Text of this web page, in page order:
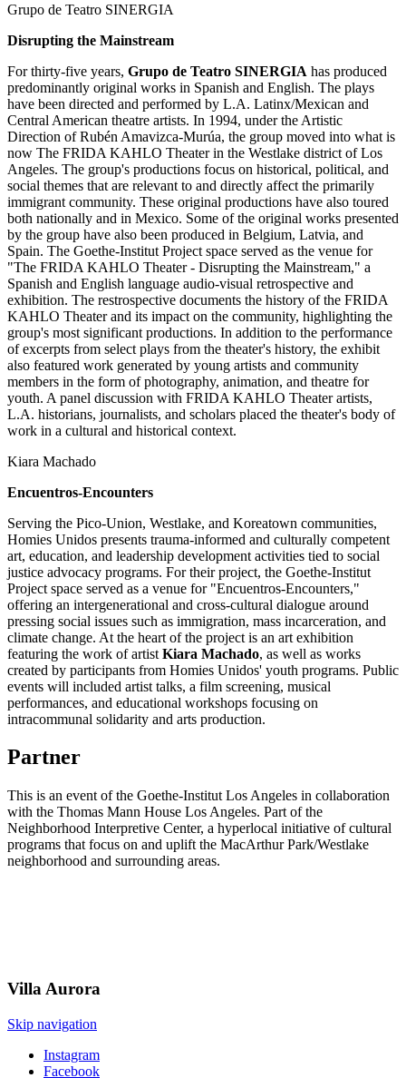
Grupo de Teatro SINERGIA
Disrupting the Mainstream
For thirty-five years, Grupo de Teatro SINERGIA has produced
predominantly original works in Spanish and English. The plays
have been directed and performed by L.A. Latinx/Mexican and
Central American theatre artists. In 1994, under the Artistic
Direction of Rubén Amavizca-Murúa, the group moved into what is
now The FRIDA KAHLO Theater in the Westlake district of Los
Angeles. The group's productions focus on historical, political, and
social themes that are relevant to and directly affect the primarily
immigrant community. These original productions have also toured
both nationally and in Mexico. Some of the original works presented
by the group have also been produced in Belgium, Latvia, and
Spain. The Goethe-Institut Project space served as the venue for
"The FRIDA KAHLO Theater - Disrupting the Mainstream," a
Spanish and English language audio-visual retrospective and
exhibition. The restrospective documents the history of the FRIDA
KAHLO Theater and its impact on the community, highlighting the
group's most significant productions. In addition to the performance
of excerpts from select plays from the theater's history, the exhibit
also featured work generated by young artists and community
members in the form of photography, animation, and theatre for
youth. A panel discussion with FRIDA KAHLO Theater artists,
L.A. historians, journalists, and scholars placed the theater's body of
work in a cultural and historical context.
Kiara Machado
Encuentros-Encounters
Serving the Pico-Union, Westlake, and Koreatown communities,
Homies Unidos presents trauma-informed and culturally competent
art, education, and leadership development activities tied to social
justice advocacy programs. For their project, the Goethe-Institut
Project space served as a venue for "Encuentros-Encounters,"
offering an intergenerational and cross-cultural dialogue around
pressing social issues such as immigration, mass incarceration, and
climate change. At the heart of the project is an art exhibition
featuring the work of artist Kiara Machado, as well as works
created by participants from Homies Unidos' youth programs. Public
events will included artist talks, a film screening, musical
performances, and educational workshops focusing on
intracommunal solidarity and arts production.
Partner
This is an event of the Goethe-Institut Los Angeles in collaboration
with the Thomas Mann House Los Angeles. Part of the
Neighborhood Interpretive Center, a hyperlocal initiative of cultural
programs that focus on and uplift the MacArthur Park/Westlake
neighborhood and surrounding areas.
Villa Aurora
Skip navigation
Instagram
Facebook